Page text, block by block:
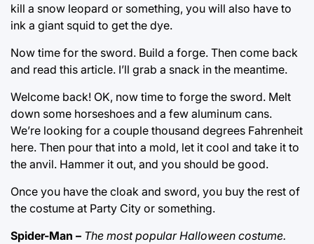
kill a snow leopard or something, you will also have to
ink a giant squid to get the dye.
Now time for the sword. Build a forge. Then come back
and read this article. I’ll grab a snack in the meantime.
Welcome back! OK, now time to forge the sword. Melt
down some horseshoes and a few aluminum cans.
We’re looking for a couple thousand degrees Fahrenheit
here. Then pour that into a mold, let it cool and take it to
the anvil. Hammer it out, and you should be good.
Once you have the cloak and sword, you buy the rest of
the costume at Party City or something.
Spider-Man – The most popular Halloween costume.